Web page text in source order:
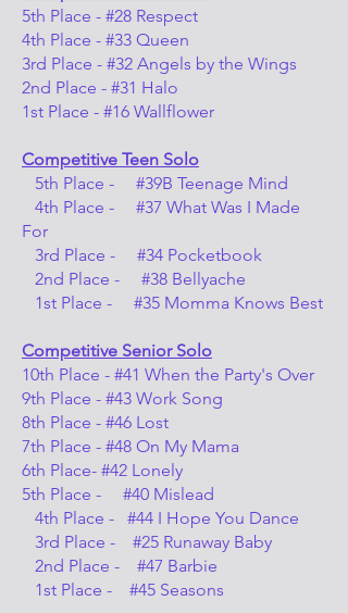
5th Place - #28 Respect
4th Place - #33 Queen
3rd Place - #32 Angels by the Wings
2nd Place - #31 Halo
1st Place - #16 Wallflower
Competitive Teen Solo
5th Place - #39B Teenage Mind
4th Place - #37 What Was I Made
For
3rd Place - #34 Pocketbook
2nd Place - #38 Bellyache
1st Place - #35 Momma Knows Best
Competitive Senior Solo
10th Place - #41 When the Party's Over
9th Place - #43 Work Song
8th Place - #46 Lost
7th Place - #48 On My Mama
6th Place- #42 Lonely
5th Place - #40 Mislead
4th Place - #44 I Hope You Dance
3rd Place - #25 Runaway Baby
2nd Place - #47 Barbie
1st Place - #45 Seasons